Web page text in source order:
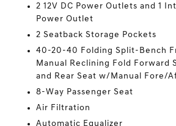
2 12V DC Power Outlets and 1
Power Outlet
2 Seatback Storage Pockets
40-20-40 Folding Split-Bench
Manual Reclining Fold Forward
and Rear Seat w/Manual Fore/
8-Way Passenger Seat
Air Filtration
Automatic Equalizer